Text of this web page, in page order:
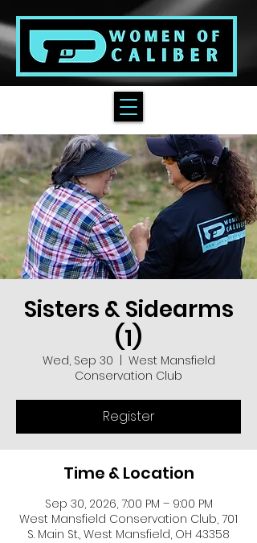
Sisters & Sidearms
(1)
Wed, Sep 30
West Mansfield
Conservation Club
Register
Time & Location
Sep 30, 2026, 7:00 PM – 9:00 PM
West Mansfield Conservation Club, 701
S. Main St., West Mansfield, OH 43358